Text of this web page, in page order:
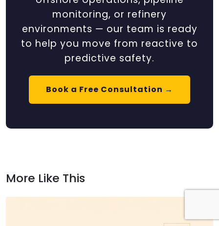
monitoring, or refinery
environments — our team is ready
to help you move from reactive to
predictive safety.
Book a Free Consultation →
More Like This